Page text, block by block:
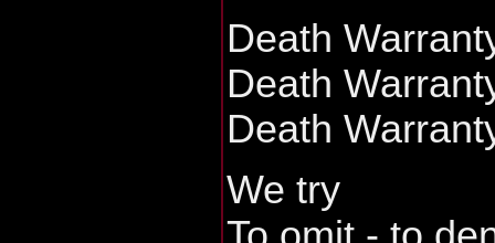
Death
Death
Death
We try